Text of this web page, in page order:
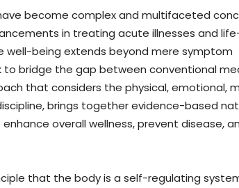
become complex and multifaceted
in treating acute illnesses and
well-being extends beyond mere symptom
bridge the gap between conventional
that considers the physical, emotional,
brings together evidence-based
overall wellness, prevent disease,
that the body is a self-regulating